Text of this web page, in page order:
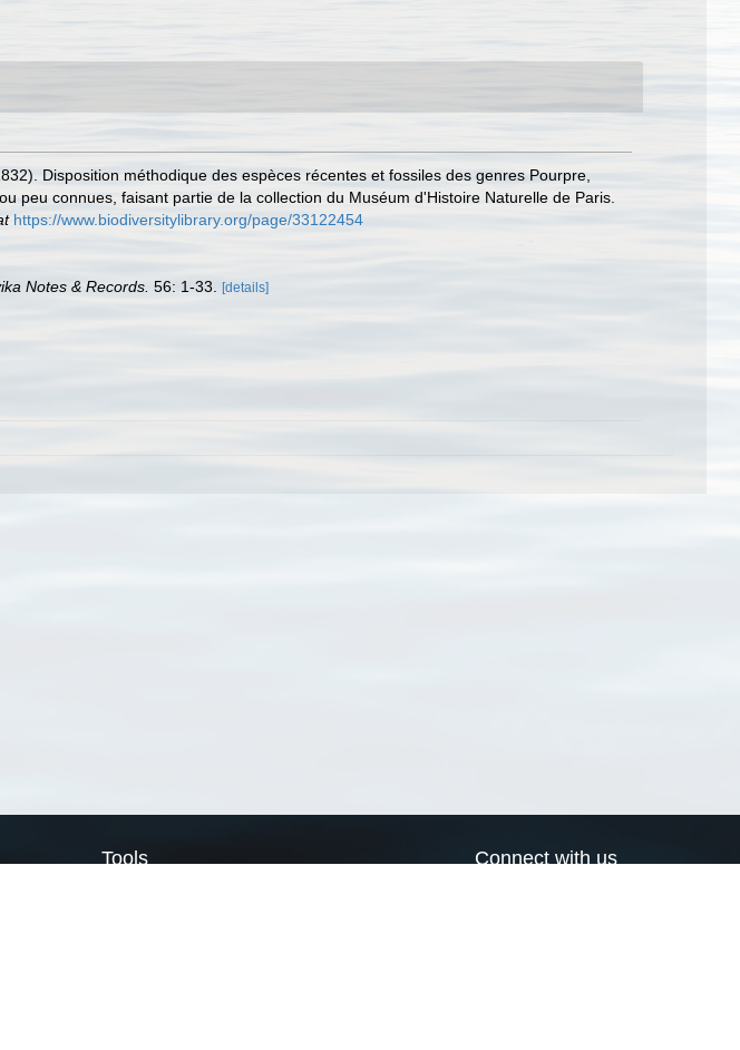
Disposition méthodique des espèces récentes et fossiles des genres Pourpre,
peu connues, faisant partie de la collection du Muséum d'Histoire Naturelle de Paris.
https://www.biodiversitylibrary.org/page/33122454
Notes & Records. 56: 1-33. [details]
Tools Connect with us